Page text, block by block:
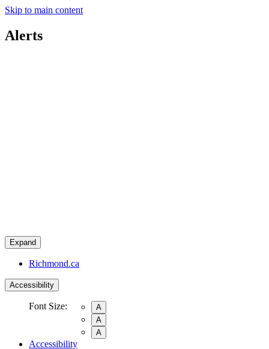
Skip to main content
Alerts
Expand
Richmond.ca
Accessibility
Font Size:
A
A
A
Accessibility